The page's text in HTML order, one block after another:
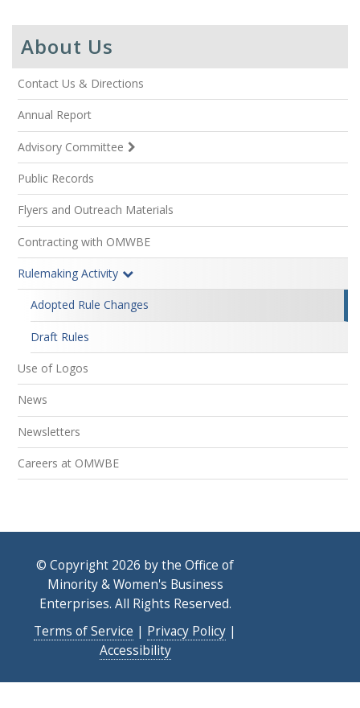
About Us
Contact Us & Directions
Annual Report
Advisory Committee
Public Records
Flyers and Outreach Materials
Contracting with OMWBE
Rulemaking Activity
Adopted Rule Changes
Draft Rules
Use of Logos
News
Newsletters
Careers at OMWBE
© Copyright 2026 by the Office of
Minority & Women's Business
Enterprises. All Rights Reserved.
Terms of Service | Privacy Policy |
Accessibility